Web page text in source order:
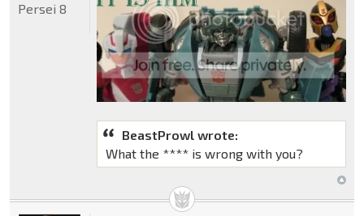
BeastProwl wrote:
What the **** is wrong with you?
Persei 8